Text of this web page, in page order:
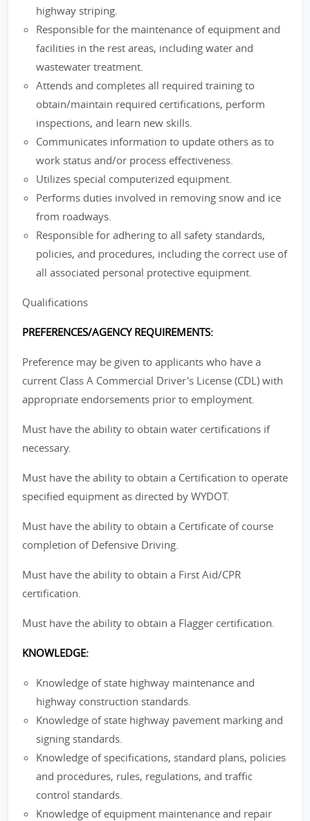
highway striping.
Responsible for the maintenance of equipment and
facilities in the rest areas, including water and
wastewater treatment.
Attends and completes all required training to
obtain/maintain required certifications, perform
inspections, and learn new skills.
Communicates information to update others as to
work status and/or process effectiveness.
Utilizes special computerized equipment.
Performs duties involved in removing snow and ice
from roadways.
Responsible for adhering to all safety standards,
policies, and procedures, including the correct use of
all associated personal protective equipment.
Qualifications
PREFERENCES/AGENCY REQUIREMENTS:
Preference may be given to applicants who have a
current Class A Commercial Driver's License (CDL) with
appropriate endorsements prior to employment.
Must have the ability to obtain water certifications if
necessary.
Must have the ability to obtain a Certification to operate
specified equipment as directed by WYDOT.
Must have the ability to obtain a Certificate of course
completion of Defensive Driving.
Must have the ability to obtain a First Aid/CPR
certification.
Must have the ability to obtain a Flagger certification.
KNOWLEDGE:
Knowledge of state highway maintenance and
highway construction standards.
Knowledge of state highway pavement marking and
signing standards.
Knowledge of specifications, standard plans, policies
and procedures, rules, regulations, and traffic
control standards.
Knowledge of equipment maintenance and repair